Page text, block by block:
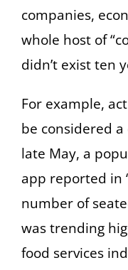
companies,
whole host of
didn’t exist ten
For example,
be considered
late May, a
app reported in
number of
was trending
food services